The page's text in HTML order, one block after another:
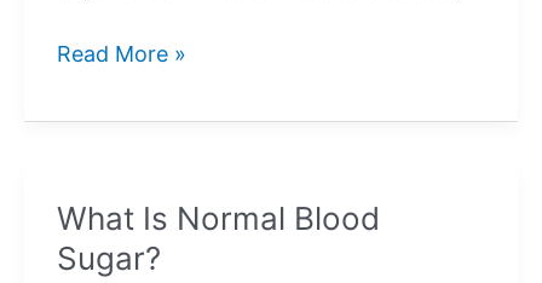
What
High
Read More »
What Is Normal Blood
Sugar?